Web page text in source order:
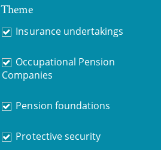
Theme
Insurance undertakings
Occupational Pension
Companies
Pension foundations
Protective security